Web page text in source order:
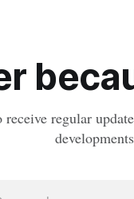
receive regular